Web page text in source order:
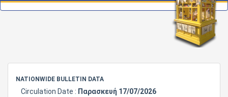
NATIONWIDE BULLETIN DATA
Circulation Date : Παρασκευή 17/07/2026